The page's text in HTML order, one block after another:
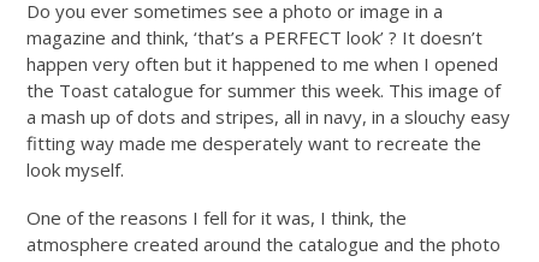
Do you ever sometimes see a photo or image in a
magazine and think, ‘that’s a PERFECT look’ ? It doesn’t
happen very often but it happened to me when I opened
the Toast catalogue for summer this week. This image of
a mash up of dots and stripes, all in navy, in a slouchy easy
fitting way made me desperately want to recreate the
look myself.
One of the reasons I fell for it was, I think, the
atmosphere created around the catalogue and the photo